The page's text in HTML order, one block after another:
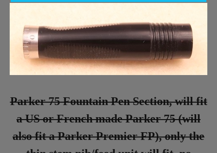
Parker 75 Fountain Pen Section, will fit
a US or French made Parker 75 (will
also fit a Parker Premier FP), only the